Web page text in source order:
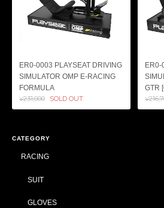
ER0-0003 PLAYSEAT DRIVING
SIMULATOR OMP E-RACING
FORMULA
¥231,000 SOLD OUT
ER0-
GTR
CATEGORY
RACING
SUIT
GLOVES